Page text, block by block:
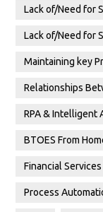
Lack of/Need for
Lack of/Need for
Maintaining key
Relationships
RPA & Intelligent
BTOES From
Financial Services
Process